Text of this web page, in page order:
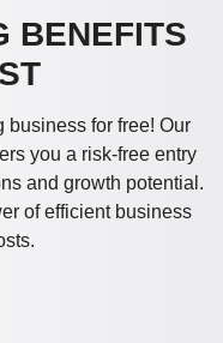
BENEFITS
business for free! Our
you a risk-free entry
and growth potential.
of efficient business